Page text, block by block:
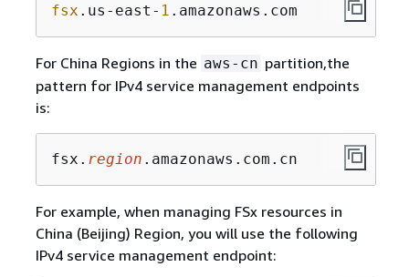
fsx .us-east- 1 .amazonaws.com
For China Regions in the aws-cn partition,the
pattern for IPv4 service management endpoints
is:
fsx. region .amazonaws.com.cn
For example, when managing FSx resources in
China (Beijing) Region, you will use the following
IPv4 service management endpoint: